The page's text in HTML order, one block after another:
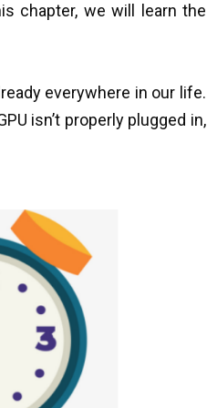
chapter, we will learn the
everywhere in our life.
isn’t properly plugged in,